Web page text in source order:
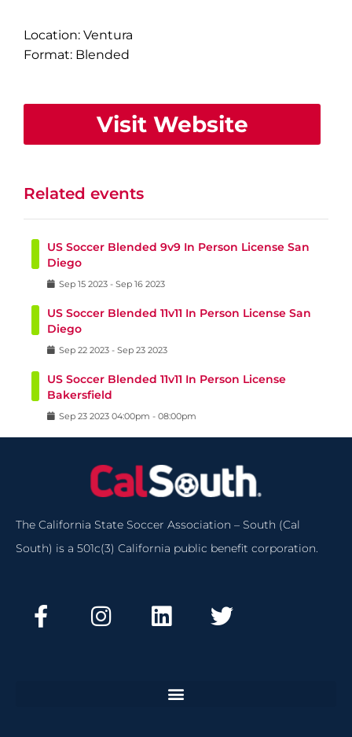
Location: Ventura
Format: Blended
Visit Website
Related events
US Soccer Blended 9v9 In Person License San
Diego
Sep 15 2023 - Sep 16 2023
US Soccer Blended 11v11 In Person License San
Diego
Sep 22 2023 - Sep 23 2023
US Soccer Blended 11v11 In Person License
Bakersfield
Sep 23 2023 04:00pm - 08:00pm
The California State Soccer Association – South (Cal
South) is a 501c(3) California public benefit corporation.